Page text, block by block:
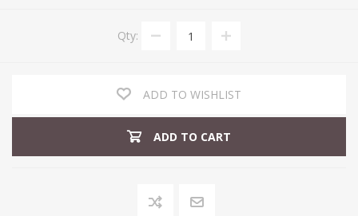
Qty:
ADD TO WISHLIST
ADD TO CART